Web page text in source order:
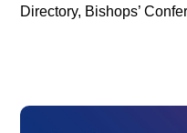
Directory, Bishops’